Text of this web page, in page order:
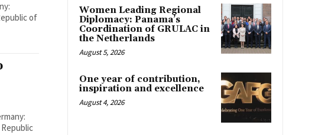
of
Women Leading Regional
Diplomacy: Panama’s
Coordination of GRULAC in
the Netherlands
August 5, 2026
One year of contribution,
inspiration and excellence
August 4, 2026